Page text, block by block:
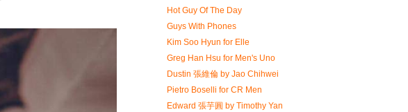
Hot Guy Of The Day
Guys With Phones
Kim Soo Hyun for Elle
Greg Han Hsu for Men's Uno
Dustin 張維倫 by Jao Chihwei
Pietro Boselli for CR Men
Edward 張芋圓 by Timothy Yan